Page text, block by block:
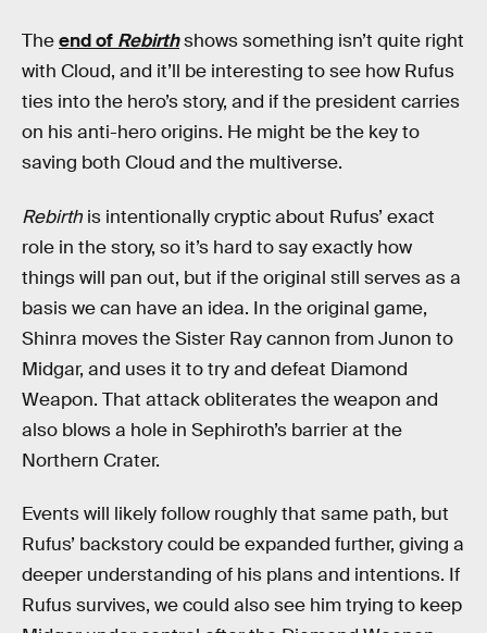
Theend of Rebirthshows something isn’t quite right
with Cloud, and it’ll be interesting to see how Rufus
ties into the hero’s story, and if the president carries
on his anti-hero origins. He might be the key to
saving both Cloud and the multiverse.
Rebirth is intentionally cryptic about Rufus’ exact
role in the story, so it’s hard to say exactly how
things will pan out, but if the original still serves as a
basis we can have an idea. In the original game,
Shinra moves the Sister Ray cannon from Junon to
Midgar, and uses it to try and defeat Diamond
Weapon. That attack obliterates the weapon and
also blows a hole in Sephiroth’s barrier at the
Northern Crater.
Events will likely follow roughly that same path, but
Rufus’ backstory could be expanded further, giving a
deeper understanding of his plans and intentions. If
Rufus survives, we could also see him trying to keep